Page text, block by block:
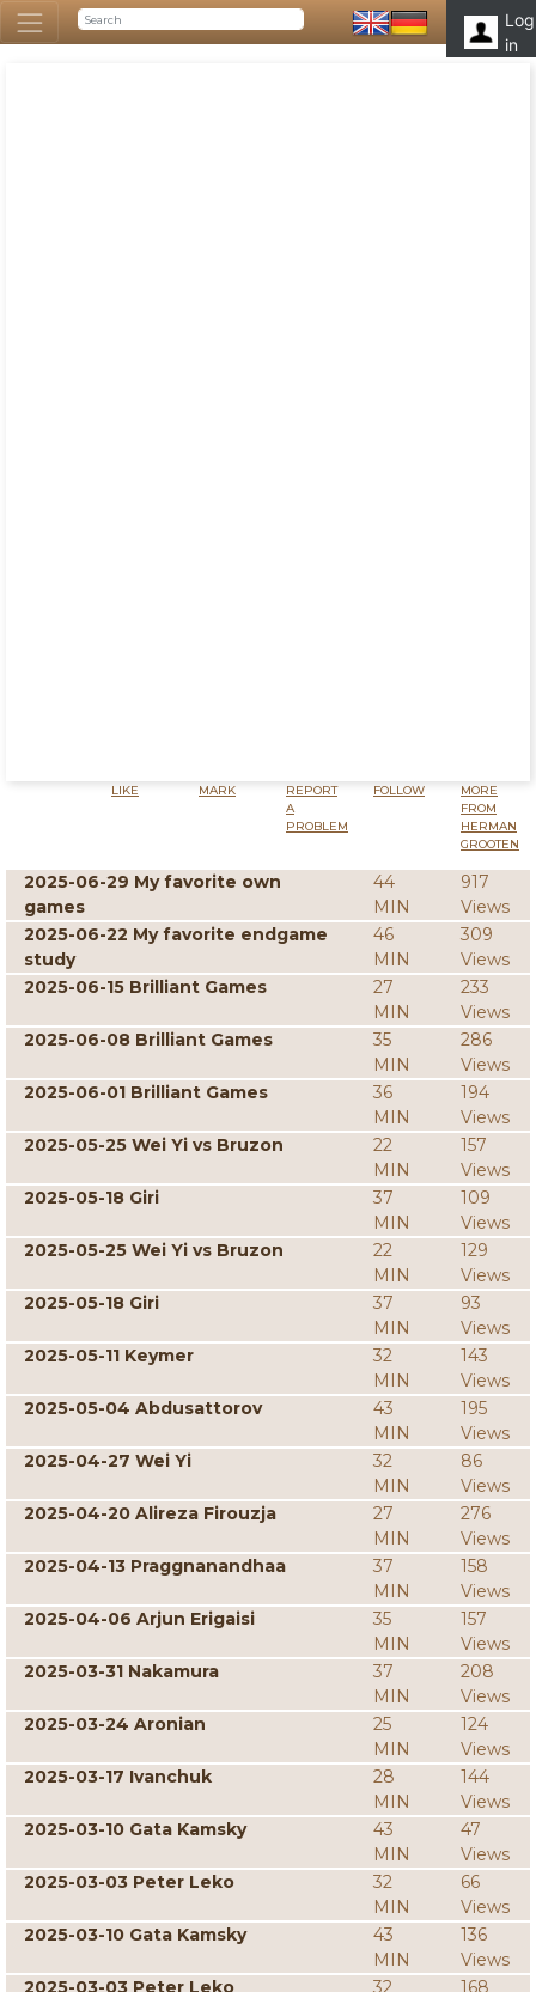
Log
in
LIKE MARK
REPORT
A
PROBLEM
FOLLOW
MORE
FROM
HERMAN
GROOTEN
2025-06-29 My favorite own
games
44
MIN
917
Views
2025-06-22 My favorite endgame
study
46
MIN
309
Views
2025-06-15 Brilliant Games
27
MIN
233
Views
2025-06-08 Brilliant Games
35
MIN
286
Views
2025-06-01 Brilliant Games
36
MIN
194
Views
2025-05-25 Wei Yi vs Bruzon
22
MIN
157
Views
2025-05-18 Giri
37
MIN
109
Views
2025-05-25 Wei Yi vs Bruzon
22
MIN
129
Views
2025-05-18 Giri
37
MIN
93
Views
2025-05-11 Keymer
32
MIN
143
Views
2025-05-04 Abdusattorov
43
MIN
195
Views
2025-04-27 Wei Yi
32
MIN
86
Views
2025-04-20 Alireza Firouzja
27
MIN
276
Views
2025-04-13 Praggnanandhaa
37
MIN
158
Views
2025-04-06 Arjun Erigaisi
35
MIN
157
Views
2025-03-31 Nakamura
37
MIN
208
Views
2025-03-24 Aronian
25
MIN
124
Views
2025-03-17 Ivanchuk
28
MIN
144
Views
2025-03-10 Gata Kamsky
43
MIN
47
Views
2025-03-03 Peter Leko
32
MIN
66
Views
2025-03-10 Gata Kamsky
43
MIN
136
Views
2025-03-03 Peter Leko
32
168